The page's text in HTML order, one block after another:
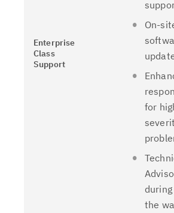
Enterprise
Class
Support
On-
for
during
the